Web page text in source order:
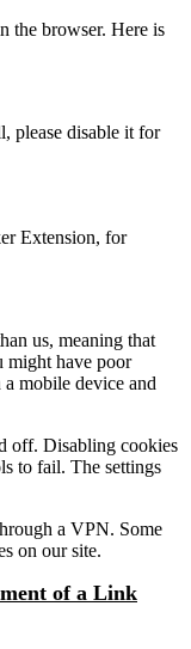
the browser. Here is
please disable it for
Extension, for
us, meaning that
might have poor
mobile device and
off. Disabling cookies
to fail. The settings
a VPN. Some
on our site.
of a Link